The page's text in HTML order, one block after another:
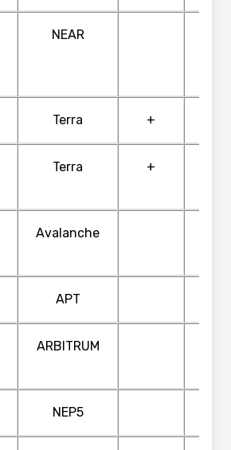
NEAR
Terra +
Terra +
Avalanche
APT
ARBITRUM
NEP5